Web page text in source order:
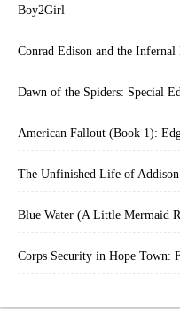
Boy2Girl
Conrad Edison and the
Dawn of the Spiders: Special
American Fallout (Book 1):
The Unfinished Life of Addison
Blue Water (A Little Mermaid
Corps Security in Hope Town: